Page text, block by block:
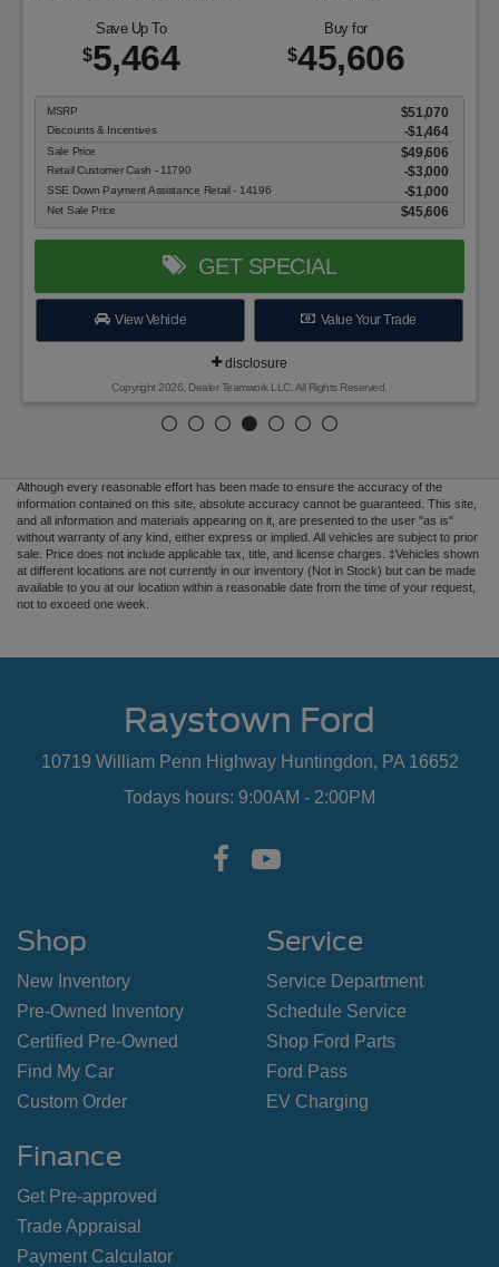
Save Up To
$5,464
Buy for
$45,606
MSRP $51,070
Discounts & Incentives -$1,464
Sale Price $49,606
Retail Customer Cash - 11790 $3,000
SSE Down Payment Assistance Retail - 14196 $1,000
Net Sale Price $45,606
GET SPECIAL
View Vehicle Value Your Trade
disclosure
Copyright 2026, Dealer Teamwork LLC. All Rights Reserved.
Although every reasonable effort has been made to ensure the accuracy of the
information contained on this site, absolute accuracy cannot be guaranteed. This site,
and all information and materials appearing on it, are presented to the user "as is"
without warranty of any kind, either express or implied. All vehicles are subject to prior
sale. Price does not include applicable tax, title, and license charges. ‡Vehicles shown
at different locations are not currently in our inventory (Not in Stock) but can be made
available to you at our location within a reasonable date from the time of your request,
not to exceed one week.
Raystown Ford
10719 William Penn Highway Huntingdon, PA 16652
Todays hours: 9:00AM - 2:00PM
Shop
New Inventory
Pre-Owned Inventory
Certified Pre-Owned
Find My Car
Custom Order
Service
Service Department
Schedule Service
Shop Ford Parts
Ford Pass
EV Charging
Finance
Get Pre-approved
Trade Appraisal
Payment Calculator